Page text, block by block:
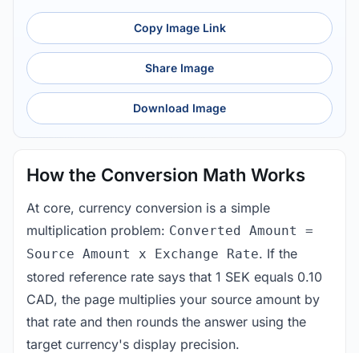
Copy Image Link
Share Image
Download Image
How the Conversion Math Works
At core, currency conversion is a simple
multiplication problem: Converted Amount =
Source Amount x Exchange Rate. If the
stored reference rate says that 1 SEK equals 0.10
CAD, the page multiplies your source amount by
that rate and then rounds the answer using the
target currency's display precision.